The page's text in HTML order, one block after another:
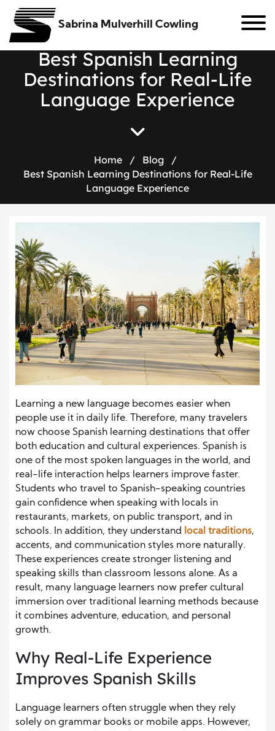
Sabrina Mulverhill Cowling
Best Spanish Learning
Destinations for Real-Life
Language Experience
Home / Blog
/
Best Spanish Learning Destinations for Real-Life
Language Experience
Learning a new language becomes easier when
people use it in daily life. Therefore, many travelers
now choose Spanish learning destinations that offer
both education and cultural experiences. Spanish is
one of the most spoken languages in the world, and
real-life interaction helps learners improve faster.
Students who travel to Spanish-speaking countries
gain confidence when speaking with locals in
restaurants, markets, on public transport, and in
schools. In addition, they understand local traditions,
accents, and communication styles more naturally.
These experiences create stronger listening and
speaking skills than classroom lessons alone. As a
result, many language learners now prefer cultural
immersion over traditional learning methods because
it combines adventure, education, and personal
growth.
Why Real-Life Experience
Improves Spanish Skills
Language learners often struggle when they rely
solely on grammar books or mobile apps. However,